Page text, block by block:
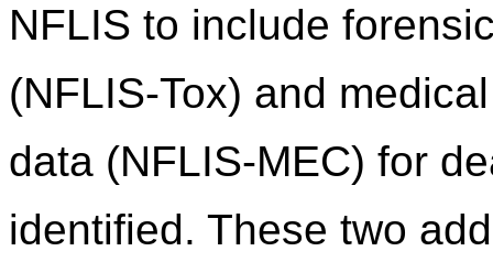
NFLIS to include
(NFLIS-Tox) and
data (NFLIS-MEC) for
identified. These two